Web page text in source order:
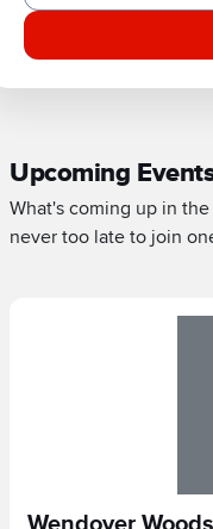
Upcoming
What's coming up in
never too late to join